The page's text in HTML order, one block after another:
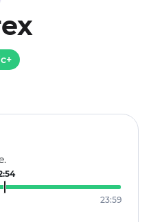
23:59